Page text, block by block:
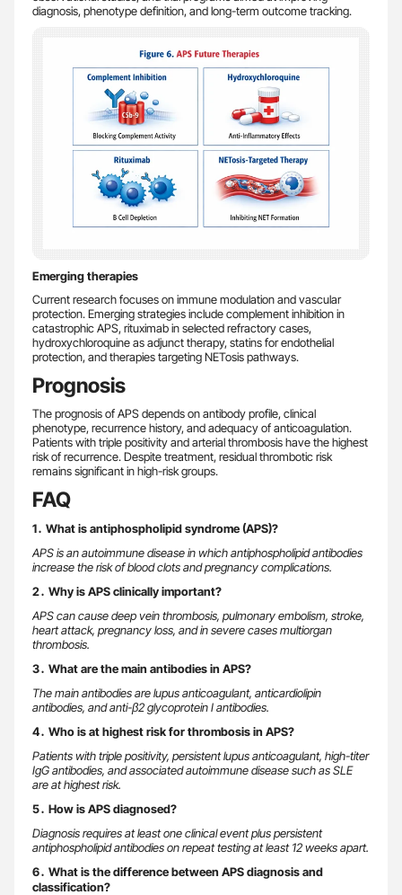
diagnosis, phenotype definition, and long-term outcome tracking.
Emerging therapies
Current research focuses on immune modulation and vascular
protection. Emerging strategies include complement inhibition in
catastrophic APS, rituximab in selected refractory cases,
hydroxychloroquine as adjunct therapy, statins for endothelial
protection, and therapies targeting NETosis pathways.
Prognosis
The prognosis of APS depends on antibody profile, clinical
phenotype, recurrence history, and adequacy of anticoagulation.
Patients with triple positivity and arterial thrombosis have the highest
risk of recurrence. Despite treatment, residual thrombotic risk
remains significant in high-risk groups.
FAQ
1․ What is antiphospholipid syndrome (APS)?
APS is an autoimmune disease in which antiphospholipid antibodies
increase the risk of blood clots and pregnancy complications.
2․ Why is APS clinically important?
APS can cause deep vein thrombosis, pulmonary embolism, stroke,
heart attack, pregnancy loss, and in severe cases multiorgan
thrombosis.
3․ What are the main antibodies in APS?
The main antibodies are lupus anticoagulant, anticardiolipin
antibodies, and anti-β2 glycoprotein I antibodies.
4․ Who is at highest risk for thrombosis in APS?
Patients with triple positivity, persistent lupus anticoagulant, high-titer
IgG antibodies, and associated autoimmune disease such as SLE
are at highest risk.
5․ How is APS diagnosed?
Diagnosis requires at least one clinical event plus persistent
antiphospholipid antibodies on repeat testing at least 12 weeks apart.
6․ What is the difference between APS diagnosis and
classification?